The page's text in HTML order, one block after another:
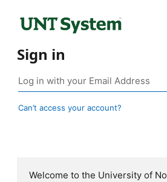
Sign in
Can’t access your account?
Welcome to the University of